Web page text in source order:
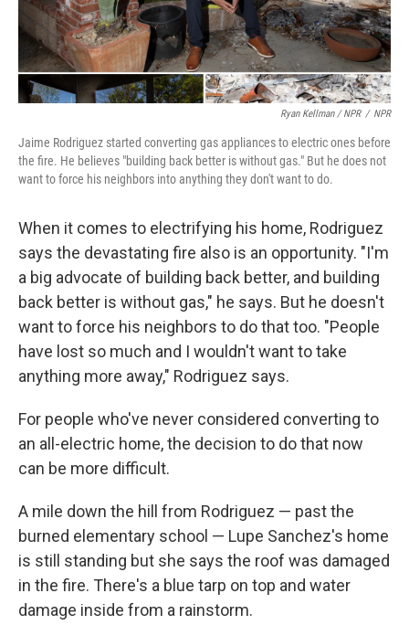
Ryan Kellman / NPR / NPR
Jaime Rodriguez started converting gas appliances to electric ones before
the fire. He believes "building back better is without gas." But he does not
want to force his neighbors into anything they don't want to do.
When it comes to electrifying his home, Rodriguez
says the devastating fire also is an opportunity. "I'm
a big advocate of building back better, and building
back better is without gas," he says. But he doesn't
want to force his neighbors to do that too. "People
have lost so much and I wouldn't want to take
anything more away," Rodriguez says.
For people who've never considered converting to
an all-electric home, the decision to do that now
can be more difficult.
A mile down the hill from Rodriguez — past the
burned elementary school — Lupe Sanchez's home
is still standing but she says the roof was damaged
in the fire. There's a blue tarp on top and water
damage inside from a rainstorm.